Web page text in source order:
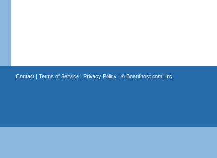
Contact| Terms of Service| Privacy Policy| © Boardhost.com, Inc.